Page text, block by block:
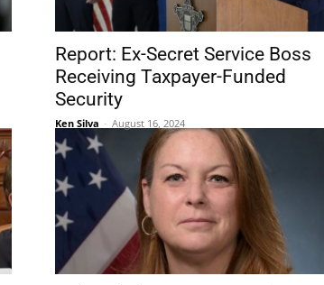
Report: Ex-Secret Service Boss
Receiving Taxpayer-Funded
Security
Ken Silva - August 16, 2024